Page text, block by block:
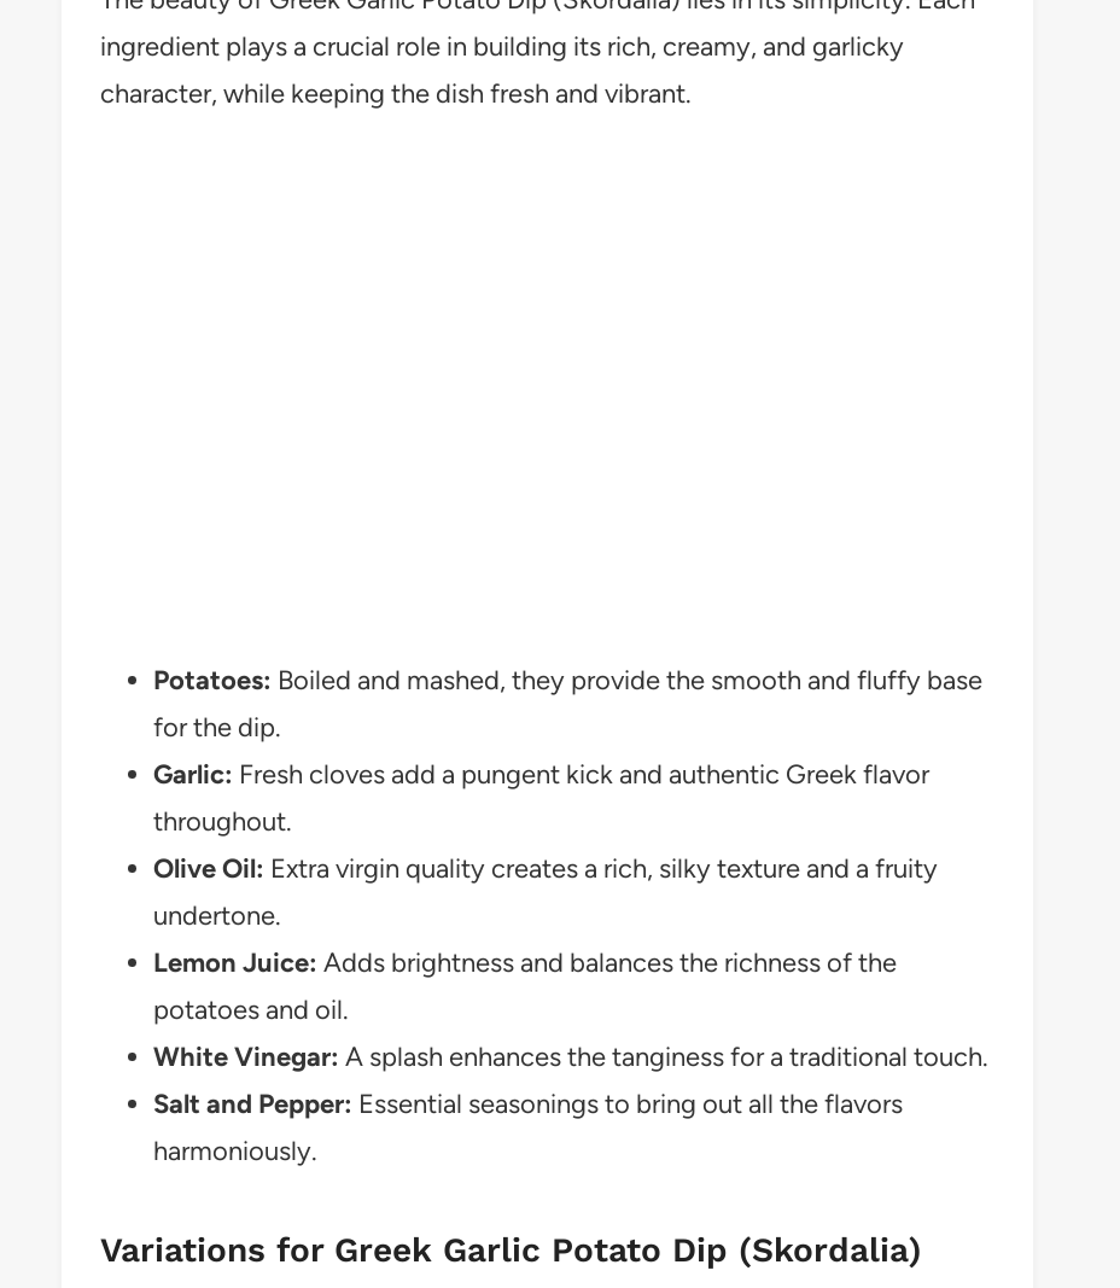
ingredient plays a crucial role in building its rich, creamy, and garlicky
character, while keeping the dish fresh and vibrant.
Potatoes: Boiled and mashed, they provide the smooth and fluffy base
for the dip.
Garlic: Fresh cloves add a pungent kick and authentic Greek flavor
throughout.
Olive Oil: Extra virgin quality creates a rich, silky texture and a fruity
undertone.
Lemon Juice: Adds brightness and balances the richness of the
potatoes and oil.
White Vinegar: A splash enhances the tanginess for a traditional touch.
Salt and Pepper: Essential seasonings to bring out all the flavors
harmoniously.
Variations for Greek Garlic Potato Dip (Skordalia)